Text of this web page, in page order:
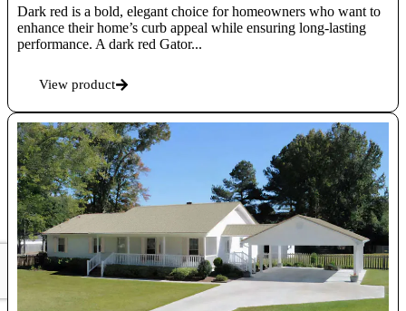
Dark red is a bold, elegant choice for homeowners who want to
enhance their home’s curb appeal while ensuring long-lasting
performance. A dark red Gator...
View product